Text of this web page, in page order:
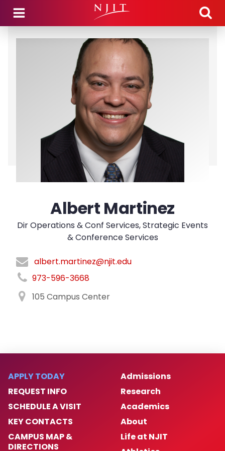
Skip to main content
Albert Martinez
Dir Operations & Conf Services, Strategic Events
& Conference Services
albert.martinez@njit.edu
973-596-3668
105 Campus Center
APPLY TODAY
REQUEST INFO
SCHEDULE A VISIT
KEY CONTACTS
CAMPUS MAP &
DIRECTIONS
Admissions
Research
Academics
About
Life at NJIT